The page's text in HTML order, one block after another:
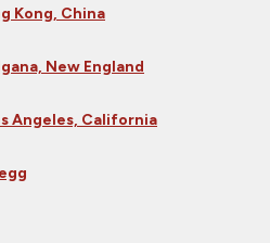
Kong, China
New England
Angeles, California